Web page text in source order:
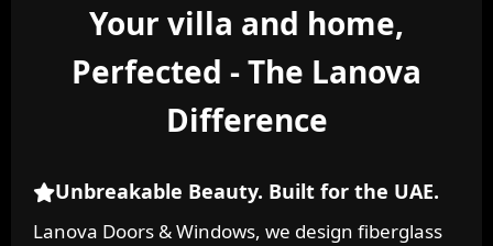
Your villa and home,
Perfected - The Lanova
Difference
Unbreakable Beauty. Built for the UAE.
Lanova Doors & Windows, we design fiberglass